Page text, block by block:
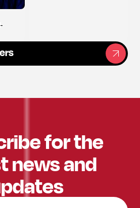
for the
news and